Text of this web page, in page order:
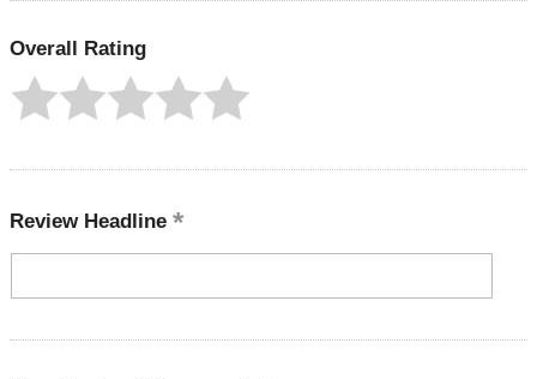
Overall Rating
Review Headline